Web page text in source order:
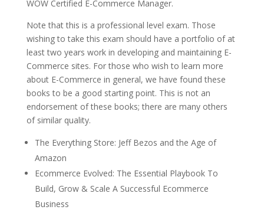
WOW Certified E-Commerce Manager.
Note that this is a professional level exam. Those
wishing to take this exam should have a portfolio of at
least two years work in developing and maintaining E-
Commerce sites. For those who wish to learn more
about E-Commerce in general, we have found these
books to be a good starting point. This is not an
endorsement of these books; there are many others
of similar quality.
The Everything Store: Jeff Bezos and the Age of
Amazon
Ecommerce Evolved: The Essential Playbook To
Build, Grow & Scale A Successful Ecommerce
Business